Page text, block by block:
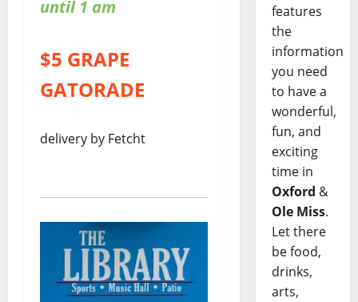
until 1 am
$5 GRAPE
GATORADE
delivery by Fetcht
features
the
information
you need
to have a
wonderful,
fun, and
exciting
time in
Oxford &
Ole Miss.
Let there
be food,
drinks,
arts,